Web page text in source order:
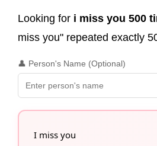
Looking for i miss you 500
miss you" repeated exactly
👤 Person's Name (Optional)
I miss you